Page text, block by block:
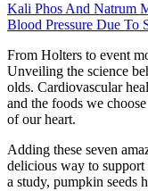
Kali Phos And Natrum
Blood Pressure Due To
From Holters to event
Unveiling the science
olds. Cardiovascular
and the foods we
of our heart.
Adding these seven
delicious way to
a study, pumpkin seeds